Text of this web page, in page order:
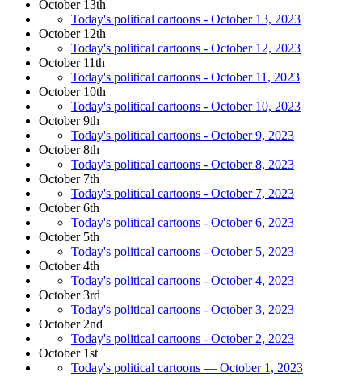
October 13th
Today's political cartoons - October 13, 2023
October 12th
Today's political cartoons - October 12, 2023
October 11th
Today's political cartoons - October 11, 2023
October 10th
Today's political cartoons - October 10, 2023
October 9th
Today's political cartoons - October 9, 2023
October 8th
Today's political cartoons - October 8, 2023
October 7th
Today's political cartoons - October 7, 2023
October 6th
Today's political cartoons - October 6, 2023
October 5th
Today's political cartoons - October 5, 2023
October 4th
Today's political cartoons - October 4, 2023
October 3rd
Today's political cartoons - October 3, 2023
October 2nd
Today's political cartoons - October 2, 2023
October 1st
Today's political cartoons — October 1, 2023